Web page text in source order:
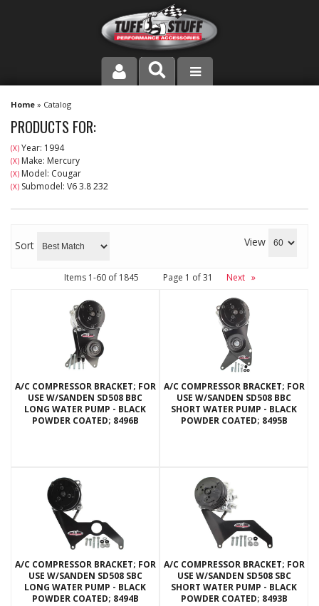
PRODUCT LINE
COMPANY
DEALER LOCATOR
Home » Catalog
PRODUCTS FOR:
(X) Year: 1994
(X) Make: Mercury
(X) Model: Cougar
(X) Submodel: V6 3.8 232
Sort View
Items 1-60of 1845 Page 1 of31 Next »
A/C COMPRESSOR BRACKET; FOR
USE W/SANDEN SD508 BBC
LONG WATER PUMP - BLACK
POWDER COATED; 8496B
A/C COMPRESSOR BRACKET; FOR
USE W/SANDEN SD508 BBC
SHORT WATER PUMP - BLACK
POWDER COATED; 8495B
A/C COMPRESSOR BRACKET; FOR
USE W/SANDEN SD508 SBC
LONG WATER PUMP - BLACK
POWDER COATED; 8494B
A/C COMPRESSOR BRACKET; FOR
USE W/SANDEN SD508 SBC
SHORT WATER PUMP - BLACK
POWDER COATED; 8493B